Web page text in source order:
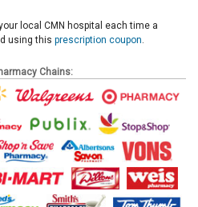
local CMN hospital each time a
using this prescription coupon.
Chains: